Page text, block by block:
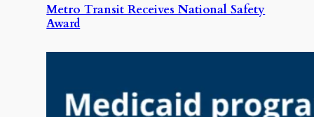
Metro Transit Receives National Safety
Award